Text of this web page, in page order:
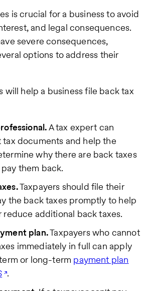
is crucial for a business to avoid
and legal consequences.
severe consequences,
options to address their
will help a business file back tax
A tax expert can
tax documents and help the
why there are back taxes
them back.
Taxpayers should file their
the back taxes promptly to help
reduce additional back taxes.
plan.Taxpayers who cannot
immediately in full can apply
or long-term payment plan
.